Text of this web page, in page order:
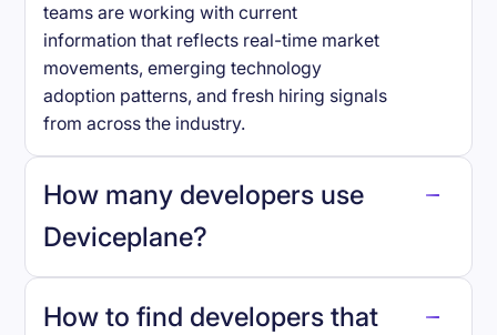
teams are working with current
information that reflects real-time market
movements, emerging technology
adoption patterns, and fresh hiring signals
from across the industry.
How many developers use
Deviceplane?
Deviceplane.
How to find developers that